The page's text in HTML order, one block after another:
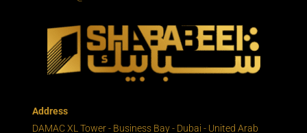
Address
DAMAC XL Tower - Business Bay - Dubai - United Arab